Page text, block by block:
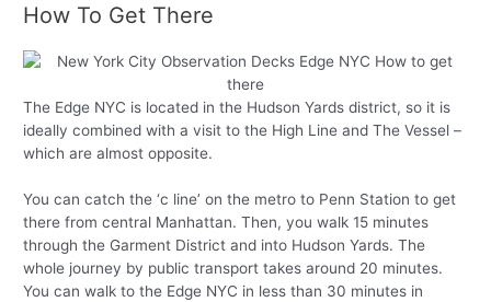
How To Get There
The Edge NYC is located in the Hudson Yards district, so it is
ideally combined with a visit to the High Line and The Vessel –
which are almost opposite.
You can catch the ‘c line’ on the metro to Penn Station to get
there from central Manhattan. Then, you walk 15 minutes
through the Garment District and into Hudson Yards. The
whole journey by public transport takes around 20 minutes.
You can walk to the Edge NYC in less than 30 minutes in